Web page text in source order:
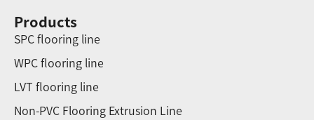
Products
SPC flooring line
WPC flooring line
LVT flooring line
Non-PVC Flooring Extrusion Line